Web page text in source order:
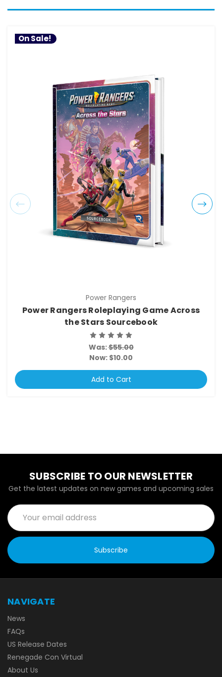
On Sale!
Power Rangers
Power Rangers Roleplaying Game Across
the Stars Sourcebook
Was:$55.00
Now: $10.00
Add to Cart
SUBSCRIBE TO OUR NEWSLETTER
Get the latest updates on new games and upcoming sales
Email
Address
NAVIGATE
News
FAQs
US Release Dates
Renegade Con Virtual
About Us